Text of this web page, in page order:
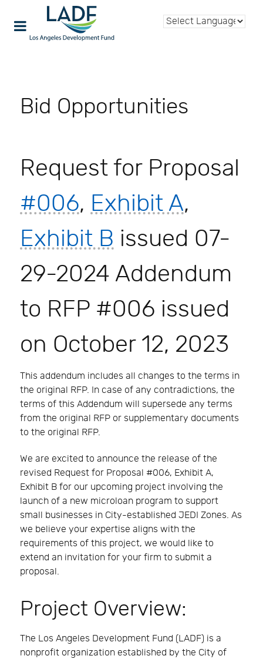
Bid Opportunities
Request for Proposal
#006, Exhibit A,
Exhibit B issued 07-
29-2024 Addendum
to RFP #006 issued
on October 12, 2023
This addendum includes all changes to the terms in
the original RFP. In case of any contradictions, the
terms of this Addendum will supersede any terms
from the original RFP or supplementary documents
to the original RFP.
We are excited to announce the release of the
revised Request for Proposal #006, Exhibit A,
Exhibit B for our upcoming project involving the
launch of a new microloan program to support
small businesses in City-established JEDI Zones. As
we believe your expertise aligns with the
requirements of this project, we would like to
extend an invitation for your firm to submit a
proposal.
Project Overview:
The Los Angeles Development Fund (LADF) is a
nonprofit organization established by the City of